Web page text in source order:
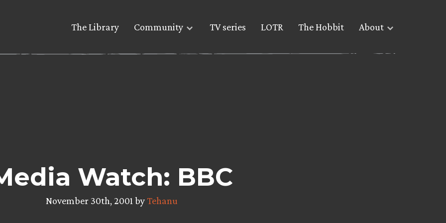
The Library Community TV series LOTR The Hobbit About
Watch: BBC
November 30th, 2001 byTehanu